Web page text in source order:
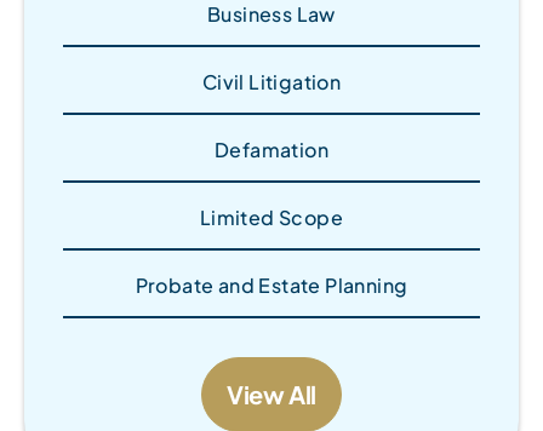
Business Law
Civil Litigation
Defamation
Limited Scope
Probate and Estate Planning
View All